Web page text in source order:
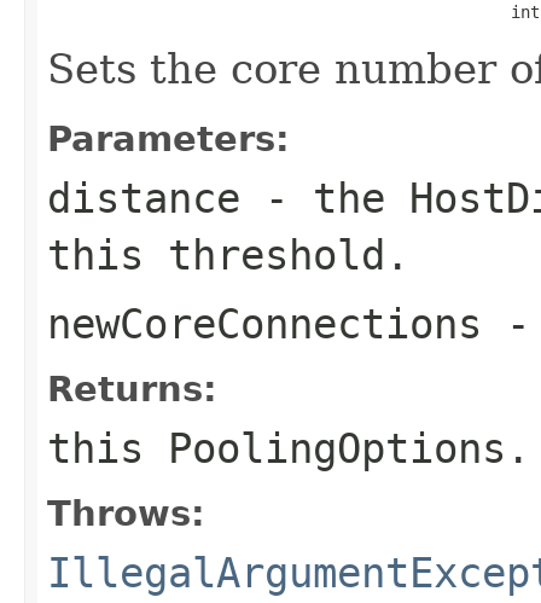
Sets the core number
Parameters:
distance - the
this threshold.
newCoreConnections -
Returns:
this PoolingOptions .
Throws: